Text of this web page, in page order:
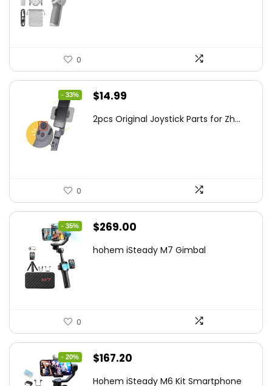
0
- 33%
Original
was:
$14.99
is:
2pcs Original Joystick Parts for Zh...
0
- 35%
Original
was:
$269.00
is:
hohem iSteady M7 Gimbal
0
- 20%
Original
$167.20
Hohem iSteady M6 Kit Smartphone